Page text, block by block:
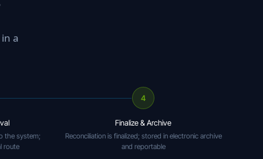
a
the system;
route
4
Finalize & Archive
Reconciliation is finalized; stored in electronic archive
and reportable